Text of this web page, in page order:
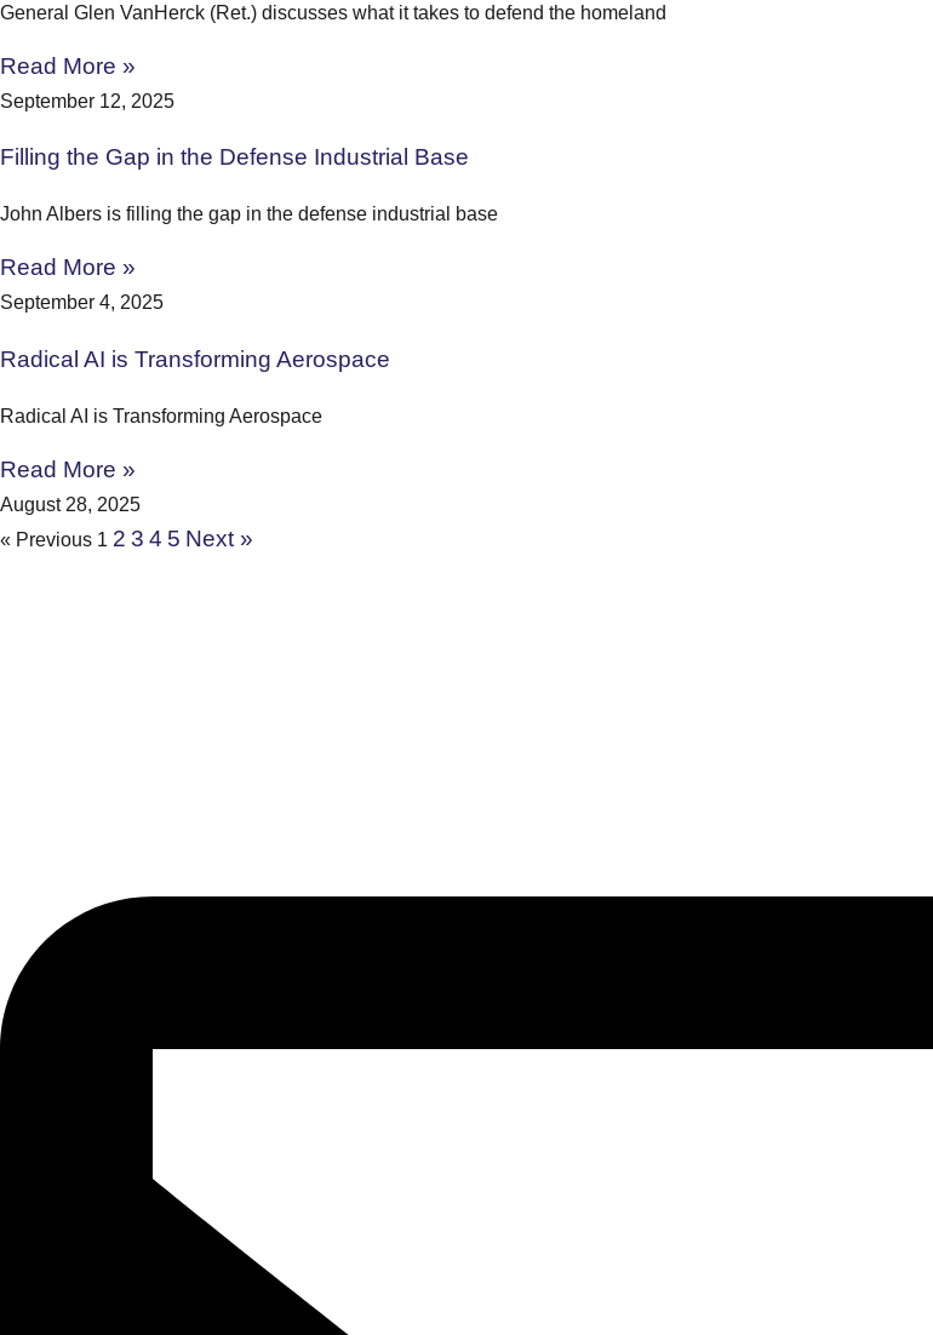
General Glen VanHerck (Ret.) discusses what it takes to defend the homeland
Read More »
September 12, 2025
Filling the Gap in the Defense Industrial Base
John Albers is filling the gap in the defense industrial base
Read More »
September 4, 2025
Radical AI is Transforming Aerospace
Radical AI is Transforming Aerospace
Read More »
August 28, 2025
« Previous 1 2 3 4 5 Next »